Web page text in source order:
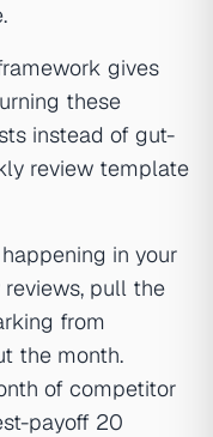
gives
these
instead of gut-
review template
in your
pull the
from
the month.
of competitor
payoff 20